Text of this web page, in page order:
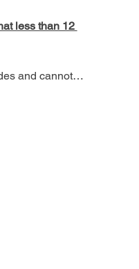
less than 12
and cannot…